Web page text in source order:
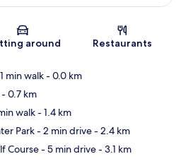
Map
around Restaurants
min walk- 0.0 km
- 0.7 km
walk- 1.4 km
Park- 2 min drive- 2.4 km
Course- 5 min drive- 3.1 km